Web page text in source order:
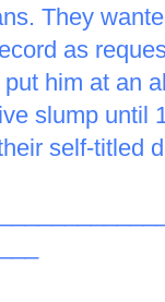
They
as
him at an
slump until
self-titled